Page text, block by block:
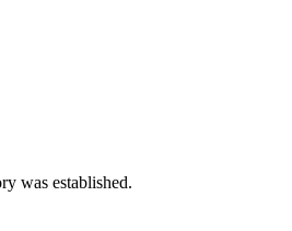
was established.